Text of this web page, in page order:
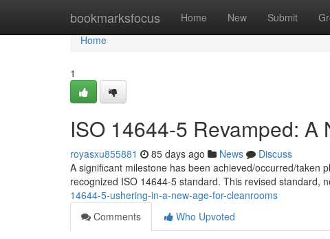
bookmarksfocus Home New Submit
Home
Home
1
ISO 14644-5 Revamped:
royasxu855881 85 days ago News
Discuss
A significant milestone has been achieved/occurred/taken
recognized ISO 14644-5 standard. This revised standard,
14644-5-ushering-in-a-new-age-for-cleanrooms
Comments
Who Upvoted